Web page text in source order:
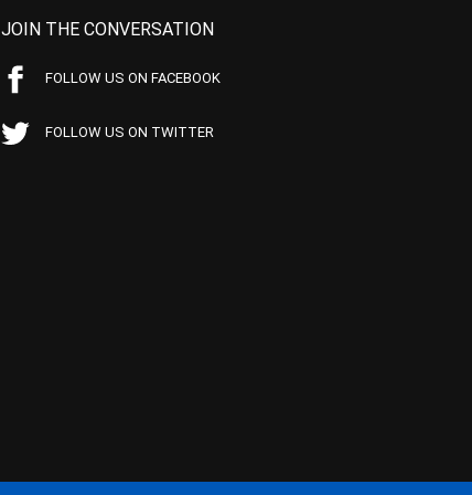
JOIN THE CONVERSATION
FOLLOW US ON FACEBOOK
FOLLOW US ON TWITTER